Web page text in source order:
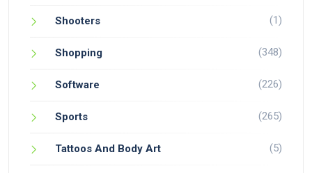
Shooters (1)
Shopping (348)
Software (226)
Sports (265)
Tattoos And Body Art (5)